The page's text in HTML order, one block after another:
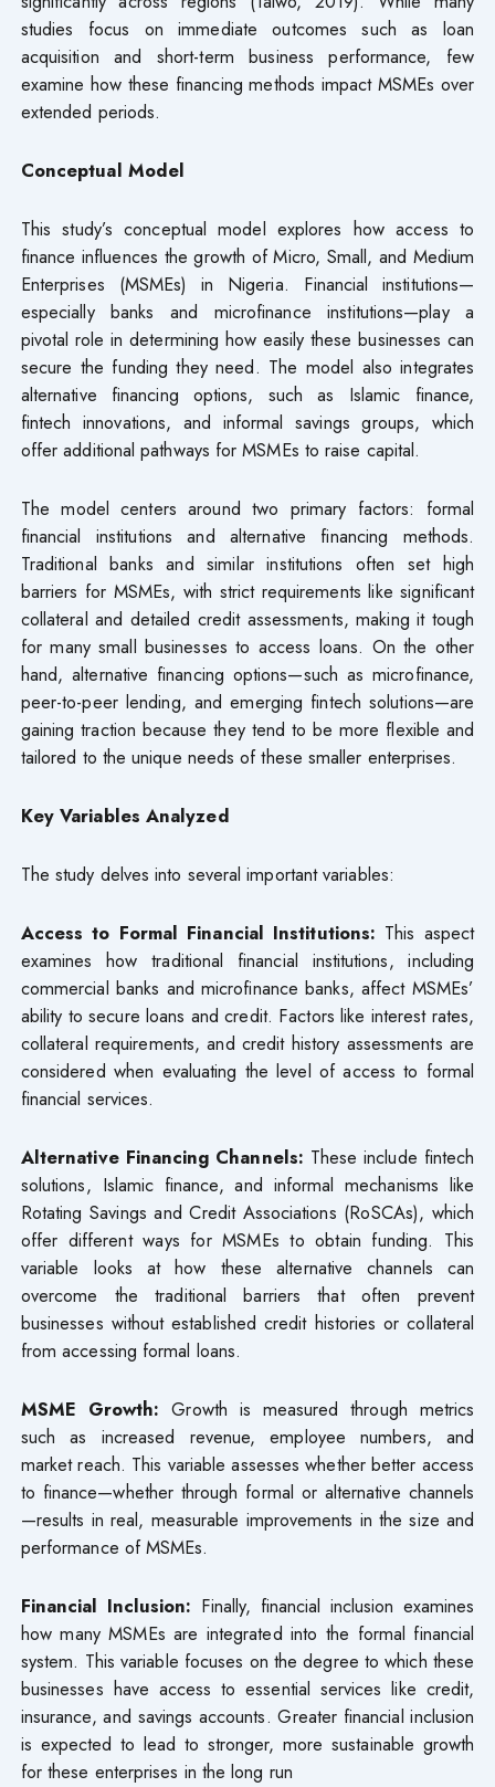
studies focus on immediate outcomes such as loan
acquisition and short-term business performance, few
examine how these financing methods impact MSMEs over
extended periods.
Conceptual Model
This study’s conceptual model explores how access to
finance influences the growth of Micro, Small, and Medium
Enterprises (MSMEs) in Nigeria. Financial institutions—
especially banks and microfinance institutions—play a
pivotal role in determining how easily these businesses can
secure the funding they need. The model also integrates
alternative financing options, such as Islamic finance,
fintech innovations, and informal savings groups, which
offer additional pathways for MSMEs to raise capital.
The model centers around two primary factors: formal
financial institutions and alternative financing methods.
Traditional banks and similar institutions often set high
barriers for MSMEs, with strict requirements like significant
collateral and detailed credit assessments, making it tough
for many small businesses to access loans. On the other
hand, alternative financing options—such as microfinance,
peer-to-peer lending, and emerging fintech solutions—are
gaining traction because they tend to be more flexible and
tailored to the unique needs of these smaller enterprises.
Key Variables Analyzed
The study delves into several important variables:
Access to Formal Financial Institutions: This aspect
examines how traditional financial institutions, including
commercial banks and microfinance banks, affect MSMEs’
ability to secure loans and credit. Factors like interest rates,
collateral requirements, and credit history assessments are
considered when evaluating the level of access to formal
financial services.
Alternative Financing Channels: These include fintech
solutions, Islamic finance, and informal mechanisms like
Rotating Savings and Credit Associations (RoSCAs), which
offer different ways for MSMEs to obtain funding. This
variable looks at how these alternative channels can
overcome the traditional barriers that often prevent
businesses without established credit histories or collateral
from accessing formal loans.
MSME Growth: Growth is measured through metrics
such as increased revenue, employee numbers, and
market reach. This variable assesses whether better access
to finance—whether through formal or alternative channels
—results in real, measurable improvements in the size and
performance of MSMEs.
Financial Inclusion: Finally, financial inclusion examines
how many MSMEs are integrated into the formal financial
system. This variable focuses on the degree to which these
businesses have access to essential services like credit,
insurance, and savings accounts. Greater financial inclusion
is expected to lead to stronger, more sustainable growth
for these enterprises in the long run